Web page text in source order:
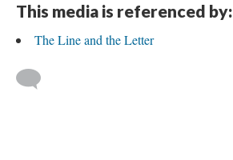
This media is referenced by:
The Line and the Letter